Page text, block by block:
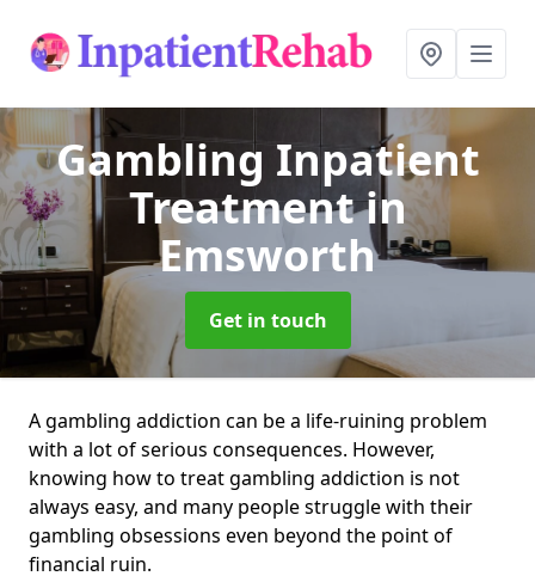
Gambling Inpatient
Treatmentin
Emsworth
Get in touch
A gambling addiction can be a life-ruining problem
with a lot of serious consequences. However,
knowing how to treat gambling addiction is not
always easy, and many people struggle with their
gambling obsessions even beyond the point of
financial ruin.